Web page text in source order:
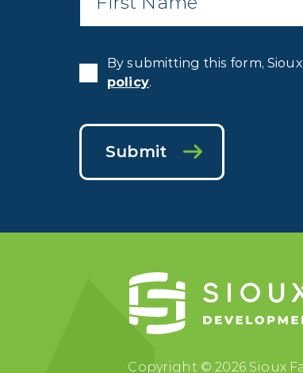
By submitting this form,
policy.
Submit
Copyright © 2026 Sioux